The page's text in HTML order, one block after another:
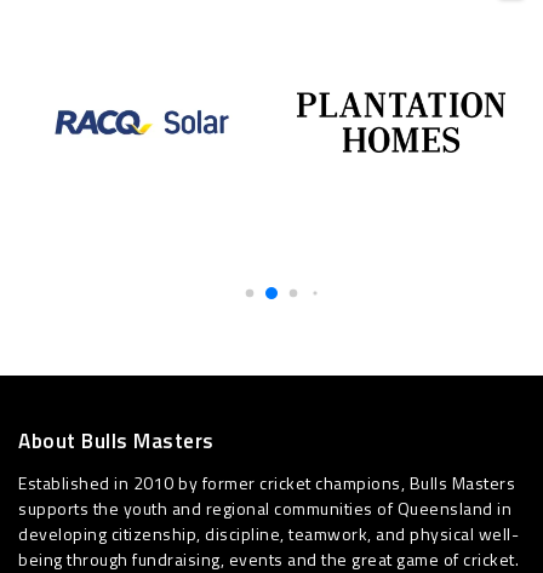
About Bulls Masters
Established in 2010 by former cricket champions, Bulls Masters
supports the youth and regional communities of Queensland in
developing citizenship, discipline, teamwork, and physical well-
being through fundraising, events and the great game of cricket.